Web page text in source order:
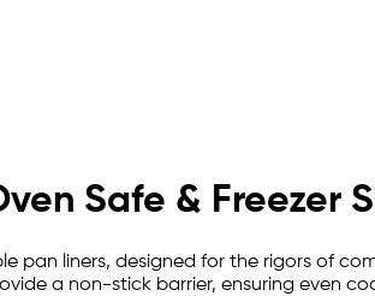
Safe & Freezer
pan liners, designed for the rigors of
a non-stick barrier, ensuring even